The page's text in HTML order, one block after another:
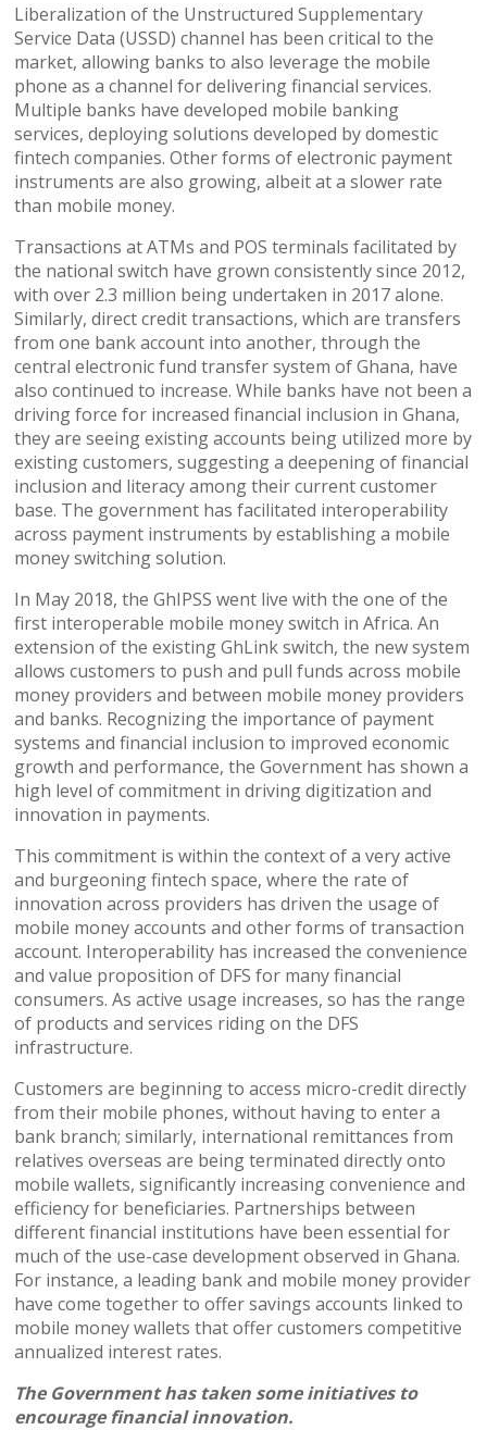
Liberalization of the Unstructured Supplementary
Service Data (USSD) channel has been critical to the
market, allowing banks to also leverage the mobile
phone as a channel for delivering financial services.
Multiple banks have developed mobile banking
services, deploying solutions developed by domestic
fintech companies. Other forms of electronic payment
instruments are also growing, albeit at a slower rate
than mobile money.
Transactions at ATMs and POS terminals facilitated by
the national switch have grown consistently since 2012,
with over 2.3 million being undertaken in 2017 alone.
Similarly, direct credit transactions, which are transfers
from one bank account into another, through the
central electronic fund transfer system of Ghana, have
also continued to increase. While banks have not been a
driving force for increased financial inclusion in Ghana,
they are seeing existing accounts being utilized more by
existing customers, suggesting a deepening of financial
inclusion and literacy among their current customer
base. The government has facilitated interoperability
across payment instruments by establishing a mobile
money switching solution.
In May 2018, the GhIPSS went live with the one of the
first interoperable mobile money switch in Africa. An
extension of the existing GhLink switch, the new system
allows customers to push and pull funds across mobile
money providers and between mobile money providers
and banks. Recognizing the importance of payment
systems and financial inclusion to improved economic
growth and performance, the Government has shown a
high level of commitment in driving digitization and
innovation in payments.
This commitment is within the context of a very active
and burgeoning fintech space, where the rate of
innovation across providers has driven the usage of
mobile money accounts and other forms of transaction
account. Interoperability has increased the convenience
and value proposition of DFS for many financial
consumers. As active usage increases, so has the range
of products and services riding on the DFS
infrastructure.
Customers are beginning to access micro-credit directly
from their mobile phones, without having to enter a
bank branch; similarly, international remittances from
relatives overseas are being terminated directly onto
mobile wallets, significantly increasing convenience and
efficiency for beneficiaries. Partnerships between
different financial institutions have been essential for
much of the use-case development observed in Ghana.
For instance, a leading bank and mobile money provider
have come together to offer savings accounts linked to
mobile money wallets that offer customers competitive
annualized interest rates.
The Government has taken some initiatives to
encourage financial innovation.